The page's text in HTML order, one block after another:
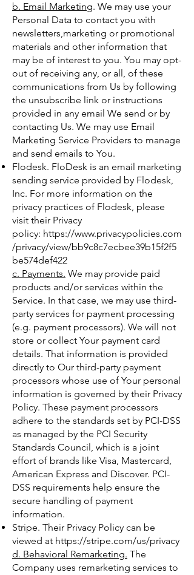
b. Email Marketing. We may use your
Personal Data to contact you with
newsletters,marketing or promotional
materials and other information that
may be of interest to you. You may opt-
out of receiving any, or all, of these
communications from Us by following
the unsubscribe link or instructions
provided in any email We send or by
contacting Us. We may use Email
Marketing Service Providers to manage
and send emails to You.
Flodesk. FloDesk is an email marketing
sending service provided by Flodesk,
Inc. For more information on the
privacy practices of Flodesk, please
visit their Privacy
policy: https://www.privacypolicies.com
/privacy/view/bb9c8c7ecbee39b15f2f5
be574def422
c. Payments. We may provide paid
products and/or services within the
Service. In that case, we may use third-
party services for payment processing
(e.g. payment processors). We will not
store or collect Your payment card
details. That information is provided
directly to Our third-party payment
processors whose use of Your personal
information is governed by their Privacy
Policy. These payment processors
adhere to the standards set by PCI-DSS
as managed by the PCI Security
Standards Council, which is a joint
effort of brands like Visa, Mastercard,
American Express and Discover. PCI-
DSS requirements help ensure the
secure handling of payment
information.
Stripe. Their Privacy Policy can be
viewed at https://stripe.com/us/privacy
d. Behavioral Remarketing. The
Company uses remarketing services to